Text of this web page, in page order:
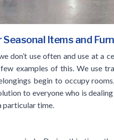
Seasonal Items and
don’t use often and use at
examples of this. We use
begin to occupy
to everyone who is
particular time.